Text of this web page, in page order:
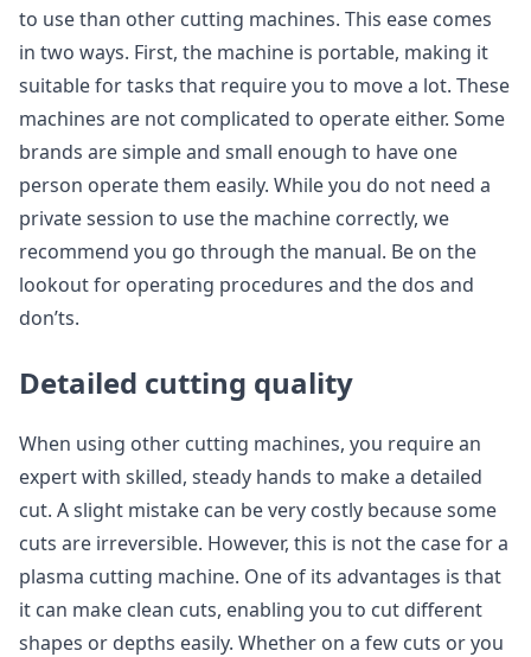
to use than other cutting machines. This ease comes
in two ways. First, the machine is portable, making it
suitable for tasks that require you to move a lot. These
machines are not complicated to operate either. Some
brands are simple and small enough to have one
person operate them easily. While you do not need a
private session to use the machine correctly, we
recommend you go through the manual. Be on the
lookout for operating procedures and the dos and
don’ts.
Detailed cutting quality
When using other cutting machines, you require an
expert with skilled, steady hands to make a detailed
cut. A slight mistake can be very costly because some
cuts are irreversible. However, this is not the case for a
plasma cutting machine. One of its advantages is that
it can make clean cuts, enabling you to cut different
shapes or depths easily. Whether on a few cuts or you